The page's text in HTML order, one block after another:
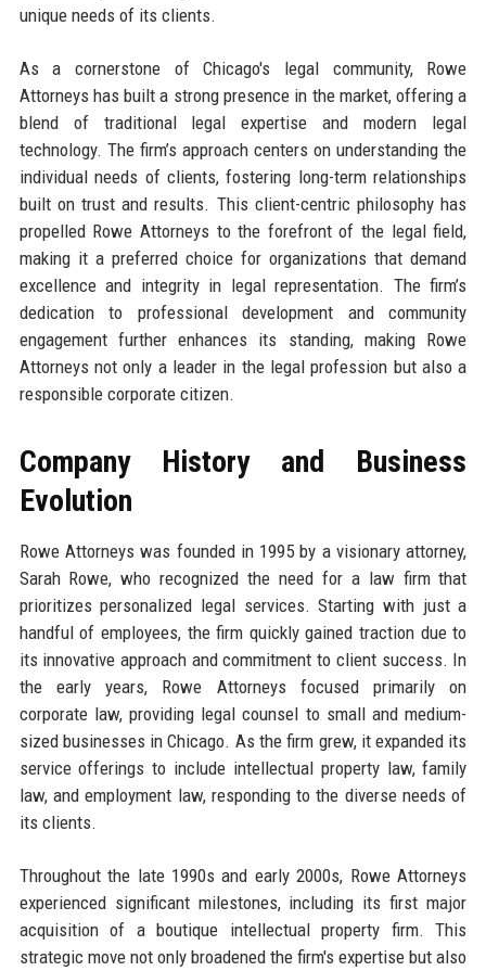
unique needs of its clients.
As a cornerstone of Chicago's legal community, Rowe
Attorneys has built a strong presence in the market, offering a
blend of traditional legal expertise and modern legal
technology. The firm’s approach centers on understanding the
individual needs of clients, fostering long-term relationships
built on trust and results. This client-centric philosophy has
propelled Rowe Attorneys to the forefront of the legal field,
making it a preferred choice for organizations that demand
excellence and integrity in legal representation. The firm’s
dedication to professional development and community
engagement further enhances its standing, making Rowe
Attorneys not only a leader in the legal profession but also a
responsible corporate citizen.
Company History and Business
Evolution
Rowe Attorneys was founded in 1995 by a visionary attorney,
Sarah Rowe, who recognized the need for a law firm that
prioritizes personalized legal services. Starting with just a
handful of employees, the firm quickly gained traction due to
its innovative approach and commitment to client success. In
the early years, Rowe Attorneys focused primarily on
corporate law, providing legal counsel to small and medium-
sized businesses in Chicago. As the firm grew, it expanded its
service offerings to include intellectual property law, family
law, and employment law, responding to the diverse needs of
its clients.
Throughout the late 1990s and early 2000s, Rowe Attorneys
experienced significant milestones, including its first major
acquisition of a boutique intellectual property firm. This
strategic move not only broadened the firm's expertise but also